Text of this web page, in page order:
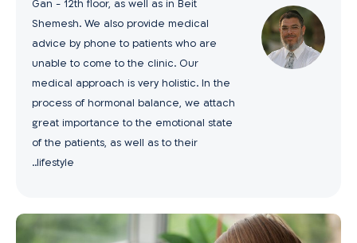
Gan - 12th floor, as well as in Beit
Shemesh. We also provide medical
advice by phone to patients who are
unable to come to the clinic. Our
medical approach is very holistic. In the
process of hormonal balance, we attach
great importance to the emotional state
of the patients, as well as to their
lifestyle..